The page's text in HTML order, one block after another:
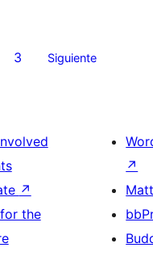
3 Siguiente
↗
the
↗
Matt